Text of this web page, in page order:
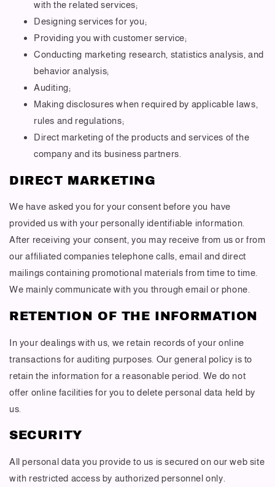
with the related services;
Designing services for you;
Providing you with customer service;
Conducting marketing research, statistics analysis, and
behavior analysis;
Auditing;
Making disclosures when required by applicable laws,
rules and regulations;
Direct marketing of the products and services of the
company and its business partners.
DIRECT MARKETING
We have asked you for your consent before you have
provided us with your personally identifiable information.
After receiving your consent, you may receive from us or from
our affiliated companies telephone calls, email and direct
mailings containing promotional materials from time to time.
We mainly communicate with you through email or phone.
RETENTION OF THE INFORMATION
In your dealings with us, we retain records of your online
transactions for auditing purposes. Our general policy is to
retain the information for a reasonable period. We do not
offer online facilities for you to delete personal data held by
us.
SECURITY
All personal data you provide to us is secured on our web site
with restricted access by authorized personnel only.